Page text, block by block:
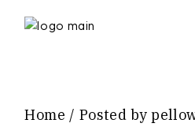
Home Posted by